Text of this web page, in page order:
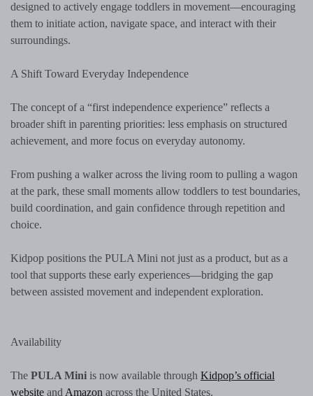
designed to actively engage toddlers in movement—encouraging
them to initiate action, navigate space, and interact with their
surroundings.
A Shift Toward Everyday Independence
The concept of a “first independence experience” reflects a
broader shift in parenting priorities: less emphasis on structured
achievement, and more focus on everyday autonomy.
From pushing a walker across the living room to pulling a wagon
at the park, these small moments allow toddlers to test boundaries,
build coordination, and gain confidence through repetition and
choice.
Kidpop positions the PULA Mini not just as a product, but as a
tool that supports these early experiences—bridging the gap
between assisted movement and independent exploration.
Availability
The PULA Mini is now available through Kidpop’s official
website and Amazon across the United States.